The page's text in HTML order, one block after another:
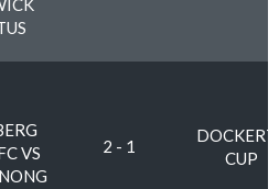
VS
2 - 1
CUP